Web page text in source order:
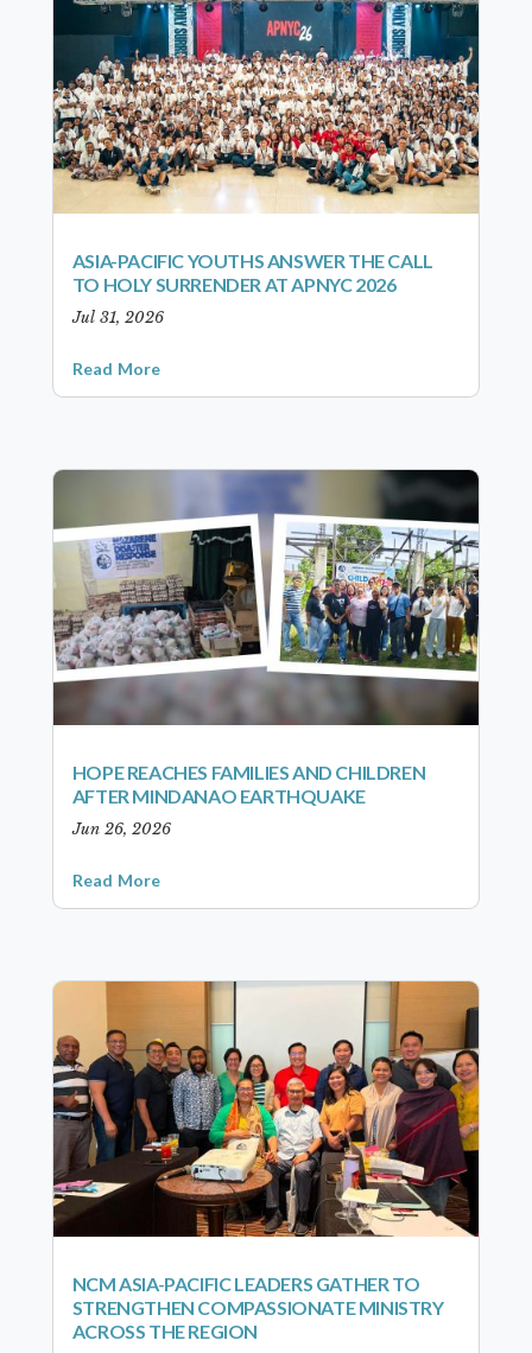
ASIA-PACIFIC YOUTHS ANSWER THE CALL
TO HOLY SURRENDER AT APNYC 2026
Jul 31, 2026
Read More
HOPE REACHES FAMILIES AND CHILDREN
AFTER MINDANAO EARTHQUAKE
Jun 26, 2026
Read More
NCM ASIA-PACIFIC LEADERS GATHER TO
STRENGTHEN COMPASSIONATE MINISTRY
ACROSS THE REGION